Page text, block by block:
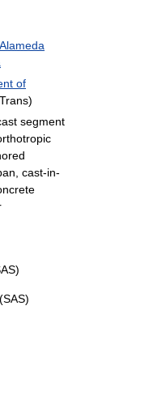
Alameda
of
segment
cast-in-